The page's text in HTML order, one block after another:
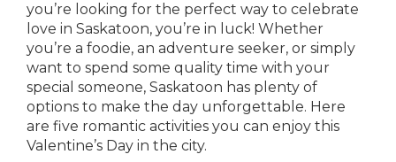
you’re looking for the perfect way to celebrate
love in Saskatoon, you’re in luck! Whether
you’re a foodie, an adventure seeker, or simply
want to spend some quality time with your
special someone, Saskatoon has plenty of
options to make the day unforgettable. Here
are five romantic activities you can enjoy this
Valentine’s Day in the city.